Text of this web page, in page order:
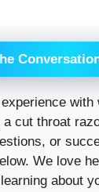
experience
a cut throat
or
We love
about